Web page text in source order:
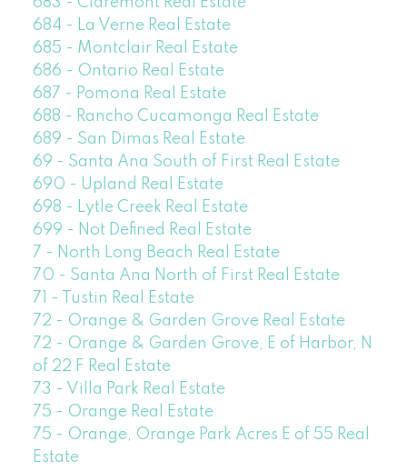
684 - La Verne Real Estate
685 - Montclair Real Estate
686 - Ontario Real Estate
687 - Pomona Real Estate
688 - Rancho Cucamonga Real Estate
689 - San Dimas Real Estate
69 - Santa Ana South of First Real Estate
690 - Upland Real Estate
698 - Lytle Creek Real Estate
699 - Not Defined Real Estate
7 - North Long Beach Real Estate
70 - Santa Ana North of First Real Estate
71 - Tustin Real Estate
72 - Orange & Garden Grove Real Estate
72 - Orange & Garden Grove, E of Harbor, N
of 22 F Real Estate
73 - Villa Park Real Estate
75 - Orange Real Estate
75 - Orange, Orange Park Acres E of 55 Real
Estate